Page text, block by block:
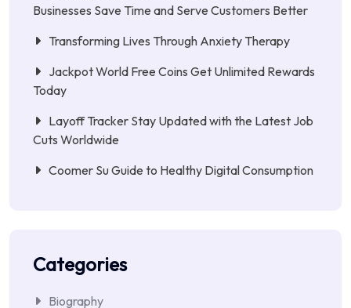
Businesses Save Time and Serve Customers Better
Transforming Lives Through Anxiety Therapy
Jackpot World Free Coins Get Unlimited Rewards
Today
Layoff Tracker Stay Updated with the Latest Job
Cuts Worldwide
Coomer Su Guide to Healthy Digital Consumption
Categories
Biography